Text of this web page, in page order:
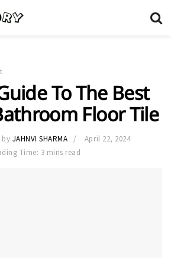
To The Best
Floor Tile
by JAHNVI SHARMA
April 22, 2024
Time: 3 mins read